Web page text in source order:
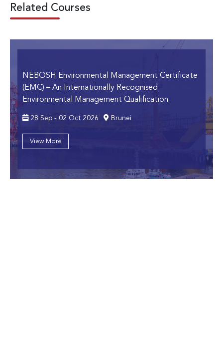
Related Courses
NEBOSH Environmental Management Certificate
(EMC) – An Internationally Recognised
Environmental Management Qualification
28 Sep - 02 Oct 2026 Brunei
View More